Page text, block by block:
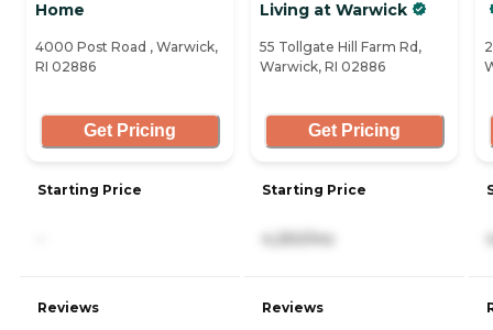
Home
4000 Post Road , Warwick,
RI 02886
Get Pricing
Starting Price
Reviews
Living at Warwick
55 Tollgate Hill Farm Rd,
Warwick, RI 02886
Get Pricing
Starting Price
4,250/mo
Reviews